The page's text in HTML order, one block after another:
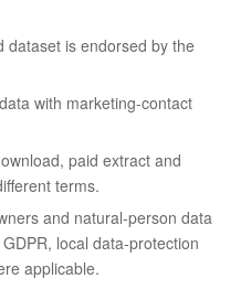
dataset is endorsed by the
with marketing-contact
paid extract and
terms.
and natural-person data
local data-protection
applicable.